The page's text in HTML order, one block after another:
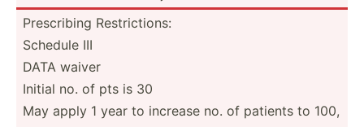
Prescr­ibing Restri­ctions:
Schedule III
DATA waiver
Initial no. of pts is 30
May apply 1 year to increase no. of patients to 100,